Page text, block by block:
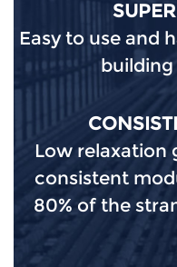
Easy to use and
building
Low relaxation
consistent
80% of the